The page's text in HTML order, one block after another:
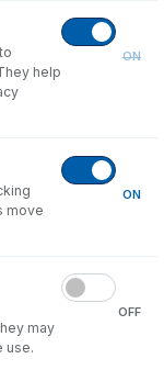
Clip
help
ON
move
ON
may
use.
OFF